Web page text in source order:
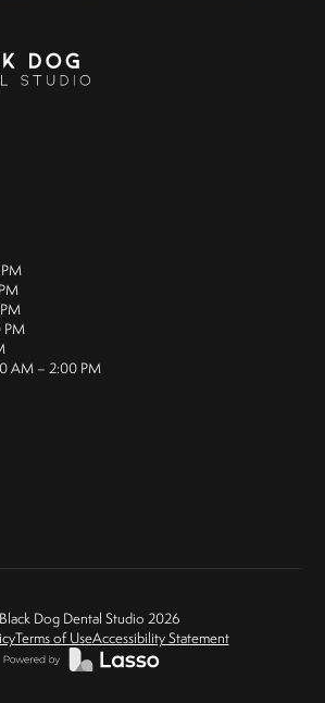
PM
AM – 2:00 PM
Dog Dental Studio 2026
Terms of UseAccessibility Statement